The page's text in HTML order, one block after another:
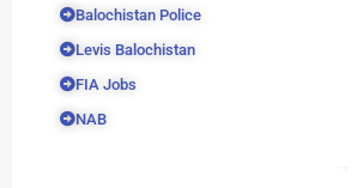
Balochistan Police
Levis Balochistan
FIA Jobs
NAB